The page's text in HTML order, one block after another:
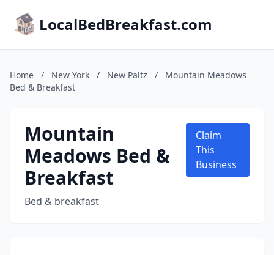
LocalBedBreakfast.com
Home / New York / New Paltz /
Mountain Meadows
Bed & Breakfast
Mountain
Meadows Bed &
Breakfast
Bed & breakfast
Claim
This
Business